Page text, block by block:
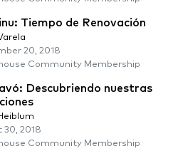
Tiempo de Renovación
20, 2018
Community Membership
Descubriendo nuestras
30, 2018
Community Membership